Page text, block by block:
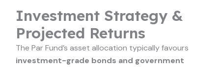
Investment Strategy &
Projected Returns
The Par Fund’s asset allocation typically favours
investment-grade bonds and government